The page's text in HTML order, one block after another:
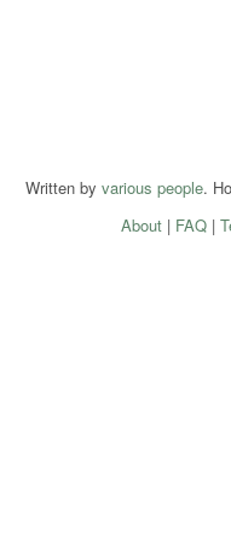
Written by various people.
About| FAQ|